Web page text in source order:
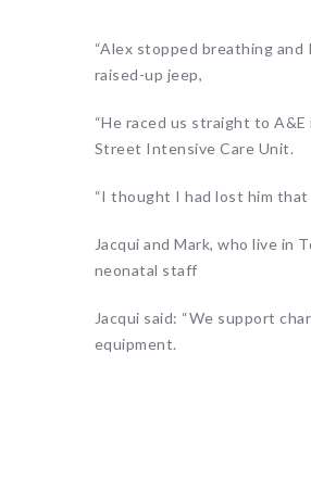
“Alex stopped breathing
raised-up jeep,
“He raced us straight to
Street Intensive Care Unit.
“I thought I had lost him that
Jacqui and Mark, who live in
neonatal staff
Jacqui said: “We support
equipment.